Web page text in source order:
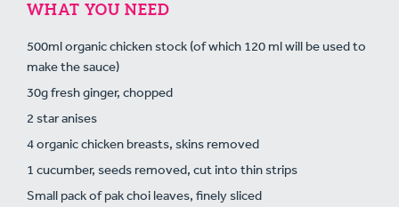
WHAT YOU NEED
500ml organic chicken stock (of which 120 ml will be used to
make the sauce)
30g fresh ginger, chopped
2 star anises
4 organic chicken breasts, skins removed
1 cucumber, seeds removed, cut into thin strips
Small pack of pak choi leaves, finely sliced